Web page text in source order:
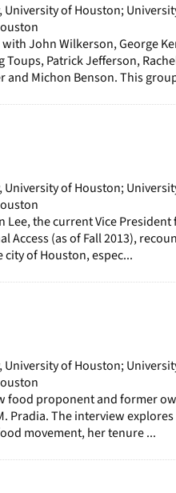
of Houston;
John Wilkerson, George
Toups, Patrick Jefferson,
and Michon Benson. This
of Houston;
Lee, the current Vice
Access (as of Fall 2013),
of Houston, espec...
of Houston;
food proponent and former
Pradia. The interview explores
movement, her tenure ...